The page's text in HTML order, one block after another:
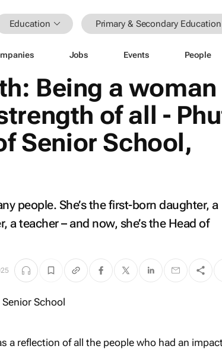
Education Primary & Secondary Education
Jobs Events People
Being a woman
of all -
Senior School,
people. She’s the first-born daughter, a
a teacher – and now, she’s the Head of
a reflection of all the people who had an